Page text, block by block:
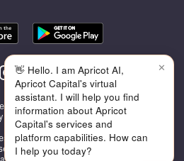
the information published in Armenian
to be guided by the Armenian version
for the accuracy and reliability
presented on the other websites
✕
👋 Hello. I am Apricot AI,
Apricot Capital's virtual
assistant. I will help you find
information about Apricot
Capital's services and
platform capabilities. How can
I help you today?